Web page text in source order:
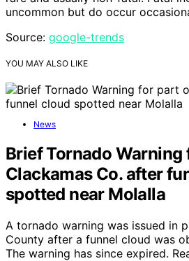
uncommon but do occur
Source: google-trends
YOU MAY ALSO LIKE
News
Brief Tornado
Clackamas Co. after
spotted near Molalla
A tornado warning was issued in
County after a funnel cloud was
The warning has since expired.